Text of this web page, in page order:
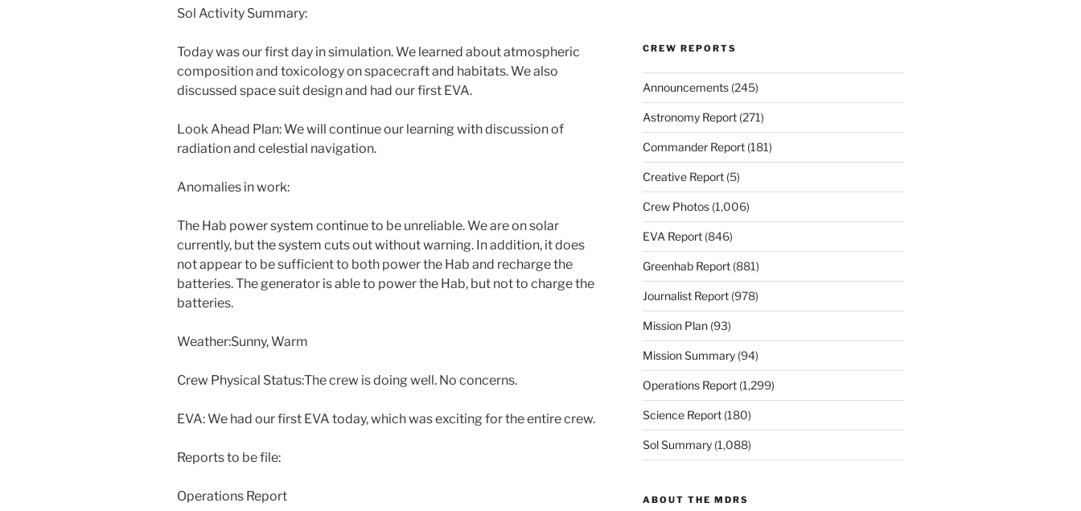
Sol Activity Summary:
Today was our first day in simulation. We learned about atmospheric
composition and toxicology on spacecraft and habitats. We also
discussed space suit design and had our first EVA.
Look Ahead Plan: We will continue our learning with discussion of
radiation and celestial navigation.
Anomalies in work:
The Hab power system continue to be unreliable. We are on solar
currently, but the system cuts out without warning. In addition, it does
not appear to be sufficient to both power the Hab and recharge the
batteries. The generator is able to power the Hab, but not to charge the
batteries.
Weather:Sunny, Warm
Crew Physical Status:The crew is doing well. No concerns.
EVA: We had our first EVA today, which was exciting for the entire crew.
Reports to be file:
Operations Report
CREW REPORTS
Announcements(245)
Astronomy Report(271)
Commander Report(181)
Creative Report(5)
Crew Photos(1,006)
EVA Report(846)
Greenhab Report(881)
Journalist Report(978)
Mission Plan(93)
Mission Summary(94)
Operations Report(1,299)
Science Report(180)
Sol Summary(1,088)
ABOUT THE MDRS